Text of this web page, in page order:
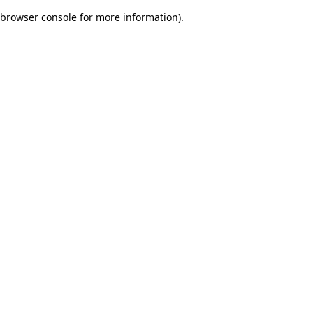
browser console for more information).